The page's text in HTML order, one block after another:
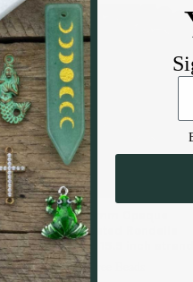
Crystal 4x6mm Opaque
Lavender Faceted Rondelle
Beads - Approx. 15.5 inch strand
Cherry Tree Beads